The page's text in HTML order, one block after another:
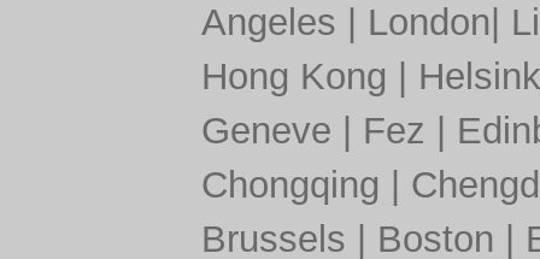
Angeles
London
Hong Kong
Geneve
Fez
Chongqing
Brussels
Boston